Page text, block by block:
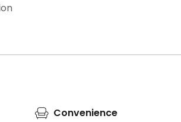
Convenience